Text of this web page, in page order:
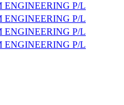
ENGINEERING P/L
ENGINEERING P/L
ENGINEERING P/L
ENGINEERING P/L